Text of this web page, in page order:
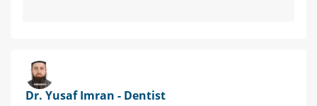
Dr. Yusaf Imran - Dentist